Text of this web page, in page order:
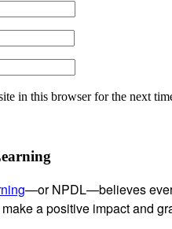
in this browser for the next
—or NPDL—believes
a positive impact and